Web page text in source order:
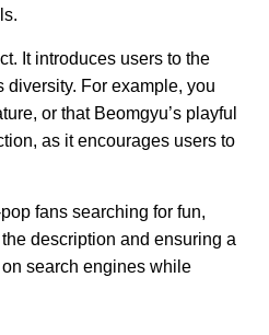
It introduces users to the
diversity. For example, you
or that Beomgyu’s playful
as it encourages users to
fans searching for fun,
description and ensuring a
search engines while